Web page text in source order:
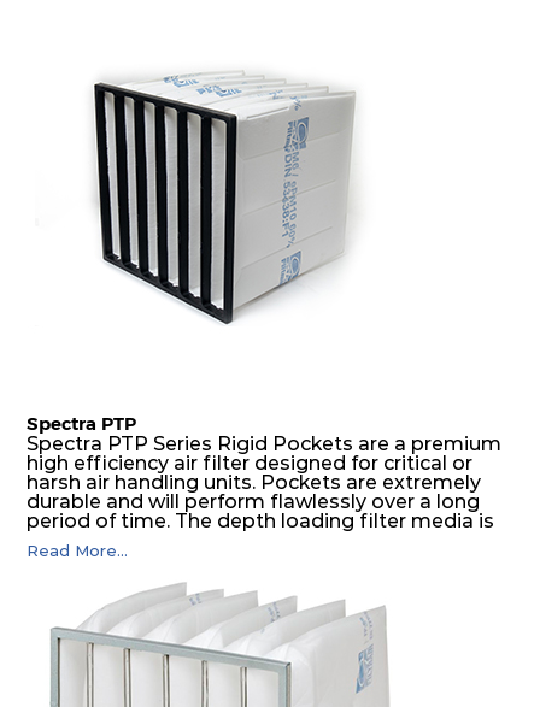
Spectra PTP
Spectra PTP Series Rigid Pockets are a premium
high efficiency air filter designed for critical or
harsh air handling units. Pockets are extremely
durable and will perform flawlessly over a long
period of time. The depth loading filter media is
manufactured in a progressive density multi-
layering technique to ensure significantly high
dust holding capacity with lowest pressure drop.
For the user, this results in long filter life and low
energy and maintenance costs. The pocket filter
medium is inherently rigid, with a welded rib
construction to form a pocket with the highest
possible function security in even the most brutal
air pressure and very high dust-laden
Read More...